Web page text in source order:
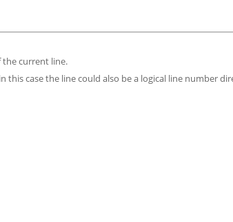
current line.
case the line could also be a logical line number